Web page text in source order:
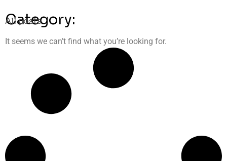
Category:
All posts
It seems we can’t find what you’re looking for.